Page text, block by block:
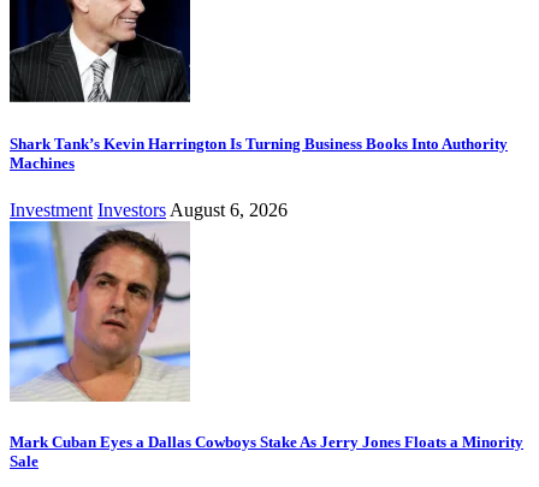
Shark Tank’s Kevin Harrington Is Turning Business Books Into Authority
Machines
Investment Investors August 6, 2026
Mark Cuban Eyes a Dallas Cowboys Stake As Jerry Jones Floats a Minority
Sale